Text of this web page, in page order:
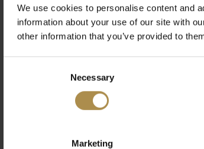
We use cookies to personalise content and
information about your use of our site with
other information that you’ve provided to
Necessary
Marketing